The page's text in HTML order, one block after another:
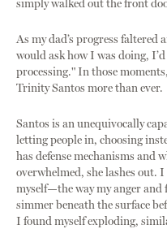
simply walked out the front
As my dad’s progress faltered
would ask how I was doing,
processing." In those
Trinity Santos more than ever.
Santos is an unequivocally
letting people in, choosing
has defense mechanisms and
overwhelmed, she lashes out.
myself—the way my anger and
simmer beneath the surface
I found myself exploding,